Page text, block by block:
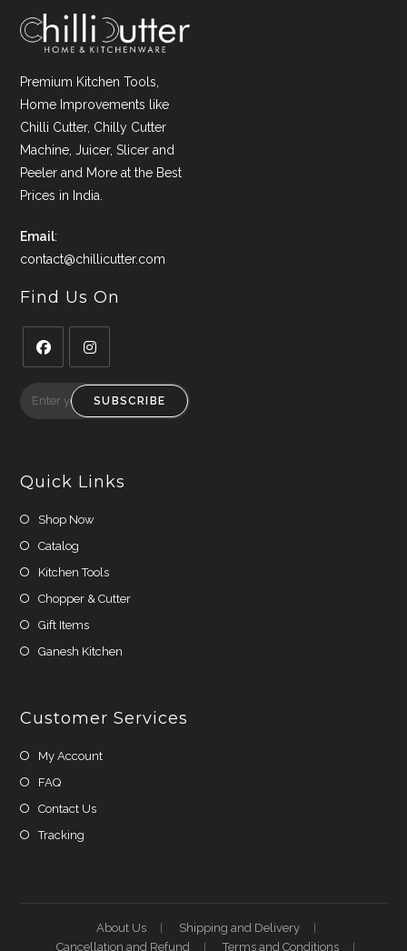
Premium Kitchen Tools,
Home Improvements like
Chilli Cutter, Chilly Cutter
Machine, Juicer, Slicer and
Peeler and More at the Best
Prices in India.
Email:
contact@chillicutter.com
Find Us On
in
SUBSCRIBE
Quick Links
Shop Now
Catalog
Kitchen Tools
Chopper & Cutter
Gift Items
Ganesh Kitchen
Customer Services
My Account
FAQ
Contact Us
Tracking
About Us
Shipping and Delivery
Cancellation and Refund
Terms and Conditions